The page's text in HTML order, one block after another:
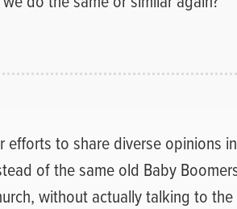
efforts to share diverse opinions
of the same old Baby
without actually talking to